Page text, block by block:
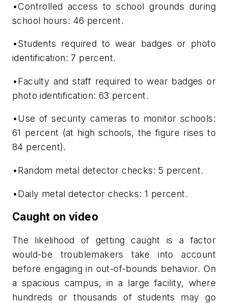
•Controlled access to school grounds during
school hours: 46 percent.
•Students required to wear badges or photo
identification: 7 percent.
•Faculty and staff required to wear badges or
photo identification: 63 percent.
•Use of security cameras to monitor schools:
61 percent (at high schools, the figure rises to
84 percent).
•Random metal detector checks: 5 percent.
•Daily metal detector checks: 1 percent.
Caught on video
The likelihood of getting caught is a factor
would-be troublemakers take into account
before engaging in out-of-bounds behavior. On
a spacious campus, in a large facility, where
hundreds or thousands of students may go